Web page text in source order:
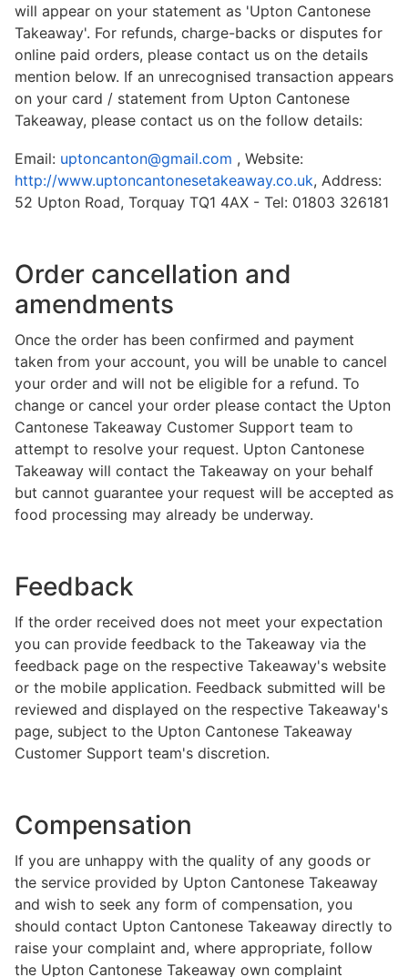
will appear on your statement as 'Upton Cantonese
Takeaway'. For refunds, charge-backs or disputes for
online paid orders, please contact us on the details
mention below. If an unrecognised transaction appears
on your card / statement from Upton Cantonese
Takeaway, please contact us on the follow details:
Email: uptoncanton@gmail.com , Website:
http://www.uptoncantonesetakeaway.co.uk, Address:
52 Upton Road, Torquay TQ1 4AX - Tel: 01803 326181
Order cancellation and
amendments
Once the order has been confirmed and payment
taken from your account, you will be unable to cancel
your order and will not be eligible for a refund. To
change or cancel your order please contact the Upton
Cantonese Takeaway Customer Support team to
attempt to resolve your request. Upton Cantonese
Takeaway will contact the Takeaway on your behalf
but cannot guarantee your request will be accepted as
food processing may already be underway.
Feedback
If the order received does not meet your expectation
you can provide feedback to the Takeaway via the
feedback page on the respective Takeaway's website
or the mobile application. Feedback submitted will be
reviewed and displayed on the respective Takeaway's
page, subject to the Upton Cantonese Takeaway
Customer Support team's discretion.
Compensation
If you are unhappy with the quality of any goods or
the service provided by Upton Cantonese Takeaway
and wish to seek any form of compensation, you
should contact Upton Cantonese Takeaway directly to
raise your complaint and, where appropriate, follow
the Upton Cantonese Takeaway own complaint